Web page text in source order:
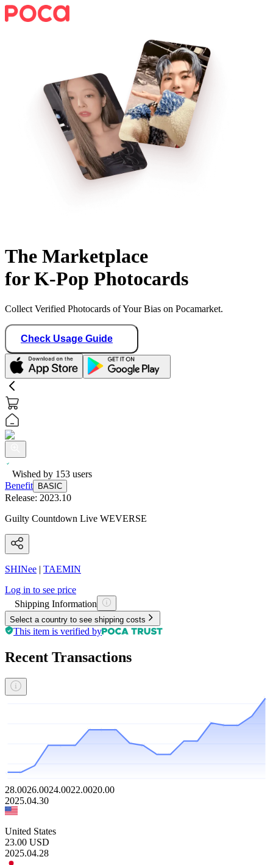
The Marketplace
for K-Pop Photocards
Collect Verified Photocards of Your Bias on Pocamarket.
Check Usage Guide
Wished by 153 users
Benefit
BASIC
Release: 2023.10
Guilty Countdown Live WEVERSE
SHINee | TAEMIN
Log in to see price
Shipping Information
Select a country to see shipping costs
This item is verified by
Recent Transactions
28.0026.0024.0022.0020.00
2025.04.30
United States
23.00 USD
2025.04.28